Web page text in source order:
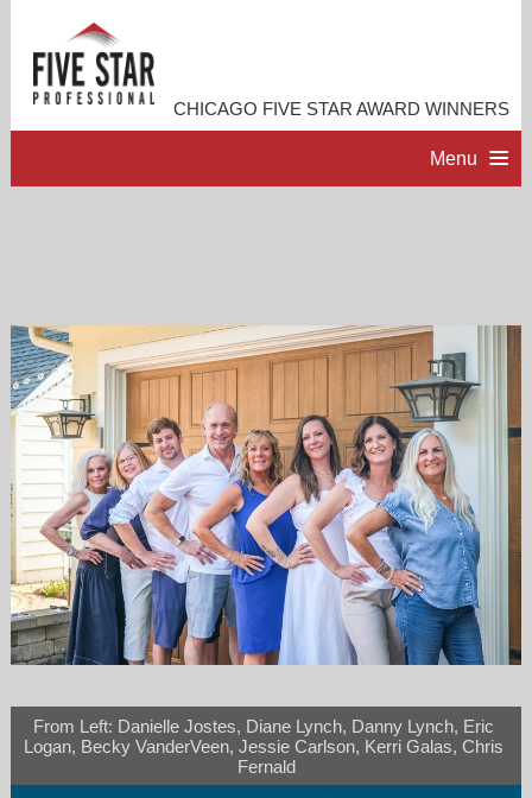
CHICAGO FIVE STAR AWARD WINNERS
Menu
ACCOMPLISHMENTS
RESOURCES
CONTACT US
becky@beckyvanderveen.com/elogan@repremiere.com
630-260-2838
From Left: Danielle Jostes, Diane Lynch, Danny Lynch, Eric
Logan, Becky VanderVeen, Jessie Carlson, Kerri Galas, Chris
Fernald